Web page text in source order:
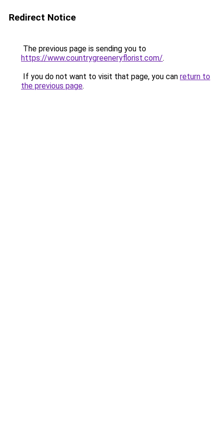
Redirect Notice
The previous page is sending you to
https://www.countrygreeneryflorist.com/.
If you do not want to visit that page, you can return to
the previous page.